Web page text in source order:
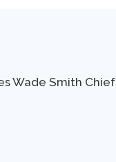
Wade Smith Chief